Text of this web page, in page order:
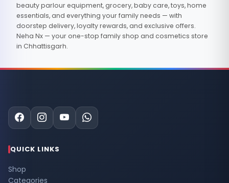
beauty parlour equipment, grocery, baby care, toys, home
essentials, and everything your family needs — with
doorstep delivery, loyalty rewards, and exclusive offers.
Neha Nx — your one-stop family shop and cosmetics store
in Chhattisgarh.
QUICK LINKS
Shop
Categories